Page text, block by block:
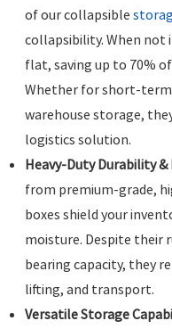
of our collapsible
collapsibility. When not
flat, saving up to 70%
Whether for short-
warehouse storage,
logistics solution.
Heavy-Duty Durability
from premium-grade,
boxes shield your
moisture. Despite their
bearing capacity, they
lifting, and transport.
Versatile Storage